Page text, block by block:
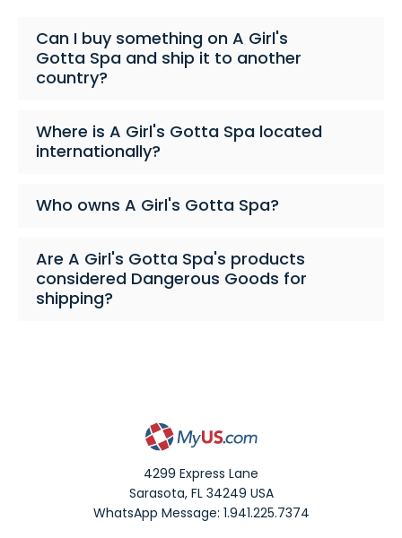
Can I buy something on A Girl's
Gotta Spa and ship it to another
country?
Where is A Girl's Gotta Spa located
internationally?
Who owns A Girl's Gotta Spa?
Are A Girl's Gotta Spa's products
considered Dangerous Goods for
shipping?
4299 Express Lane
Sarasota,FL 34249 USA
WhatsApp Message: 1.941.225.7374